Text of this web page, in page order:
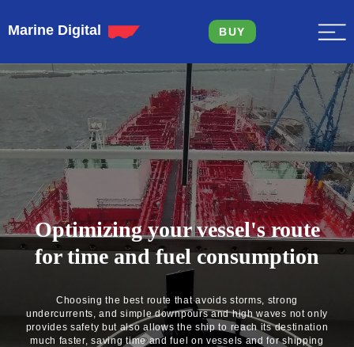
Marine Digital BUY
Optimizing your vessel's route
for time and fuel consumption
Choosing the best route that avoids storms, strong
undercurrents, and simple downpours and high waves not only
provides safety but also allows the ship to reach its destination
much faster, saving time and fuel on vessels and for shipping